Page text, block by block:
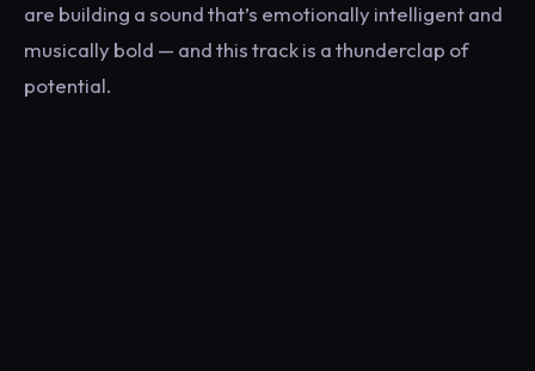
are building a sound that’s emotionally intelligent and
musically bold — and this track is a thunderclap of
potential.